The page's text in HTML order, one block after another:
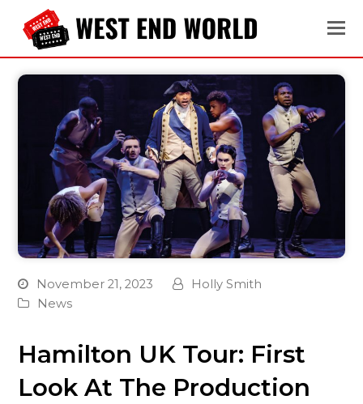
November 21, 2023
Holly Smith
News
Hamilton UK Tour: First
Look At The Production